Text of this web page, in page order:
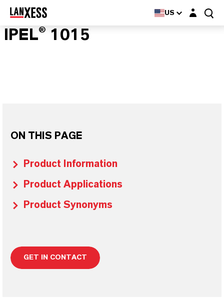
US Login layer
IPEL® 1015
ON THIS PAGE
Product Information
Product Applications
Product Synonyms
GET IN CONTACT